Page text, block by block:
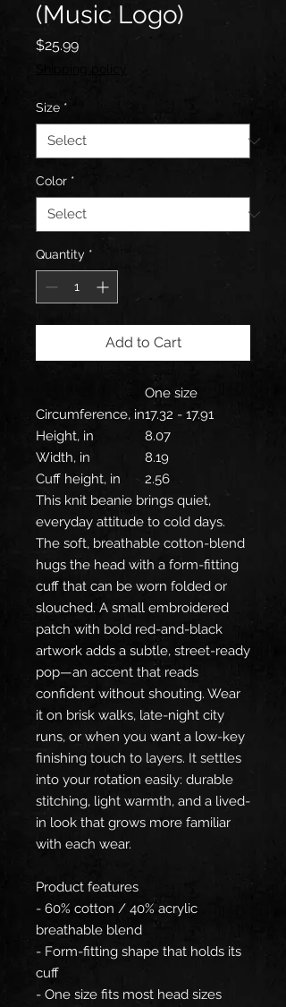
(Music Logo)
$25.99Price
Size *
Color *
Quantity *
Add to Cart
One size
Circumference, in17.32 - 17.91
Height, in
8.07
Width, in
8.19
Cuff height, in
2.56
This knit beanie brings quiet,
everyday attitude to cold days.
The soft, breathable cotton-blend
hugs the head with a form-fitting
cuff that can be worn folded or
slouched. A small embroidered
patch with bold red-and-black
artwork adds a subtle, street-ready
pop—an accent that reads
confident without shouting. Wear
it on brisk walks, late-night city
runs, or when you want a low-key
finishing touch to layers. It settles
into your rotation easily: durable
stitching, light warmth, and a lived-
in look that grows more familiar
with each wear.
Product features
- 60% cotton / 40% acrylic
breathable blend
- Form-fitting shape that holds its
cuff
- One size fits most head sizes